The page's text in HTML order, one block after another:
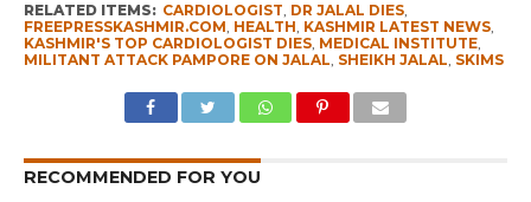
RELATED ITEMS: CARDIOLOGIST, DR JALAL DIES,
FREEPRESSKASHMIR.COM, HEALTH, KASHMIR LATEST NEWS,
KASHMIR'S TOP CARDIOLOGIST DIES, MEDICAL INSTITUTE,
MILITANT ATTACK PAMPORE ON JALAL, SHEIKH JALAL, SKIMS
RECOMMENDED FOR YOU